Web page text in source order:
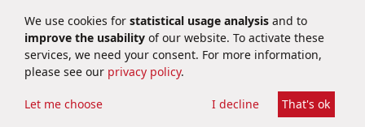
INVESTOR RELATIONS
Martina Schuster
Investor Relations
We use cookies for statistical usage analysis and to
improve the usability of our website. To activate these
services, we need your consent. For more information,
please see our privacy policy.
Let me choose I decline That's ok